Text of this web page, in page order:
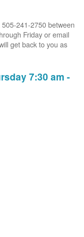
241-2750 between
Friday or email
get back to you as
7:30 am -